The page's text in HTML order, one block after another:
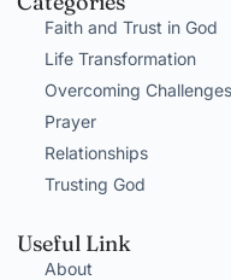
Faith and Trust in God
Life Transformation
Overcoming
Prayer
Relationships
Trusting God
Useful Link
About